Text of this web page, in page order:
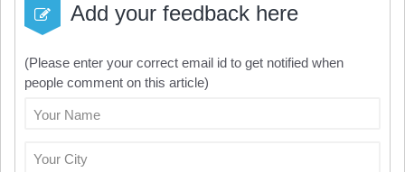
Add your feedback here
(Please enter your correct email id to get notified when
people comment on this article)
Your Name
Your City